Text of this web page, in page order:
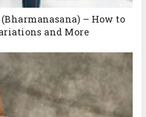
(Bharmanasana) – How to
and More